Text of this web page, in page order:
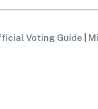
Voting Guide